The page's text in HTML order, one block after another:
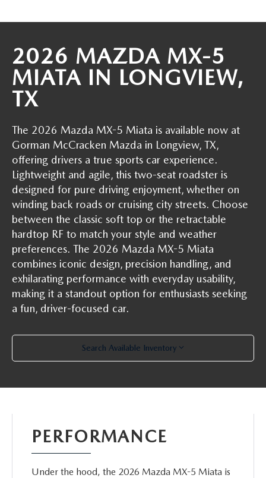
2026 MAZDA MX-5
MIATA IN LONGVIEW,
TX
The 2026 Mazda MX-5 Miata is available now at
Gorman McCracken Mazda in Longview, TX,
offering drivers a true sports car experience.
Lightweight and agile, this two-seat roadster is
designed for pure driving enjoyment, whether on
winding back roads or cruising city streets. Choose
between the classic soft top or the retractable
hardtop RF to match your style and weather
preferences. The 2026 Mazda MX-5 Miata
combines iconic design, precision handling, and
exhilarating performance with everyday usability,
making it a standout option for enthusiasts seeking
a fun, driver-focused car.
Search Available Inventory
PERFORMANCE
Under the hood, the 2026 Mazda MX-5 Miata is